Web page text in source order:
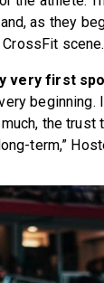
as they
scene.
very first
beginning.
the trust
term,”